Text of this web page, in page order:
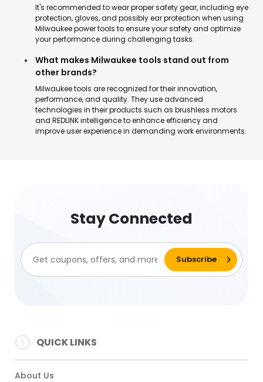
It's recommended to wear proper safety gear, including eye
protection, gloves, and possibly ear protection when using
Milwaukee power tools to ensure your safety and optimize
your performance during challenging tasks.
What makes Milwaukee tools stand out from
other brands?
Milwaukee tools are recognized for their innovation,
performance, and quality. They use advanced
technologies in their products such as brushless motors
and REDLINK intelligence to enhance efficiency and
improve user experience in demanding work environments.
Stay Connected
QUICK LINKS
About Us